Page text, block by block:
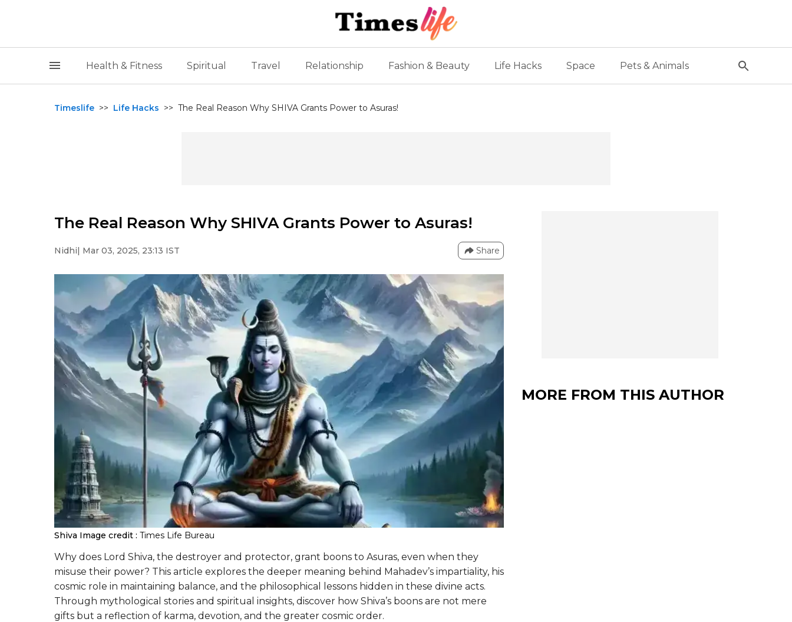
Health & Fitness Spiritual Travel Relationship Fashion & Beauty Life Hacks Space Pets & Animals
Timeslife >> Life Hacks >> The Real Reason Why SHIVA Grants Power to Asuras!
The Real Reason Why SHIVA Grants Power to Asuras!
Nidhi| Mar 03, 2025, 23:13 IST Share
Shiva Image credit : Times Life Bureau
Why does Lord Shiva, the destroyer and protector, grant boons to Asuras, even when they
misuse their power? This article explores the deeper meaning behind Mahadev’s impartiality, his
cosmic role in maintaining balance, and the philosophical lessons hidden in these divine acts.
Through mythological stories and spiritual insights, discover how Shiva’s boons are not mere
gifts but a reflection of karma, devotion, and the greater cosmic order.
MORE FROM THIS AUTHOR